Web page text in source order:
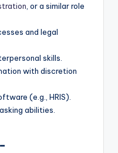
, or a similar role
and legal
skills.
with discretion
(e.g., HRIS).
abilities.